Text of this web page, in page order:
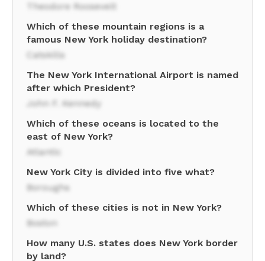
Theodore Roosevelt
Which of these mountain regions is a
famous New York holiday destination?
Catskills
The New York International Airport is named
after which President?
John F. Kennedy
Which of these oceans is located to the
east of New York?
Atlantic
New York City is divided into five what?
Boroughs
Which of these cities is not in New York?
Boston
How many U.S. states does New York border
by land?